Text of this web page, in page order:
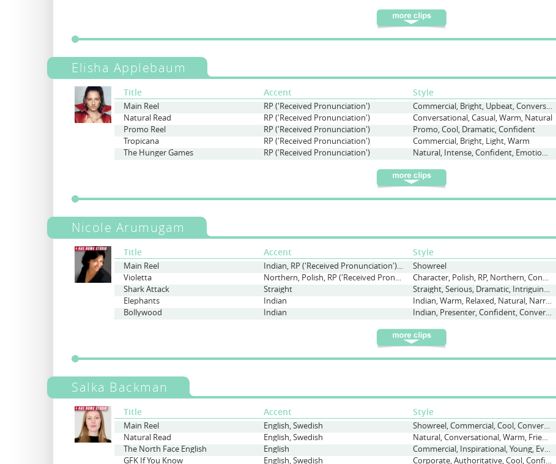
Elisha Applebaum
Title Accent Style
Main Reel RP ('Received Pronunciation')
Commercial, Bright, Upbeat, Conversational
Natural Read
RP ('Received Pronunciation')
Conversational, Casual, Warm, Natural
Promo Reel
RP ('Received Pronunciation')
Promo, Cool, Dramatic, Confident
Tropicana
RP ('Received Pronunciation')
Commercial, Bright, Light, Warm
The Hunger Games
RP ('Received Pronunciation') Natural, Intense, Confident, Emotion, Audiobook, Dramatic
Nicole Arumugam
Title Accent Style
Main Reel Indian, RP ('Received Pronunciation'), Straight
Showreel
Violetta
Northern, Polish, RP ('Received Pronunciation')
Character, Polish, RP, Northern, Conversational, Polite, Rude
Shark Attack
Straight
Straight, Serious, Dramatic, Intriguing, Slow
Elephants
Indian
Indian, Warm, Relaxed, Natural, Narrative, Friendly, Engaging
Bollywood
Indian Indian, Presenter, Confident, Conversational, Intriguing
Salka Backman
Title Accent Style
Main Reel English, Swedish
Showreel, Commercial, Cool, Conversational
Natural Read
English, Swedish
Natural, Conversational, Warm, Friendly
The North Face English
English
Commercial, Inspirational, Young, Everywoman
GFK If You Know
English, Swedish
Corporate, Authoritative, Cool, Confident